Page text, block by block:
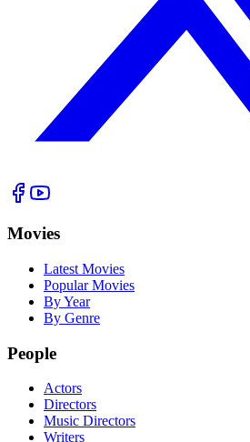
Movies
Latest Movies
Popular Movies
By Year
By Genre
People
Actors
Directors
Music Directors
Writers